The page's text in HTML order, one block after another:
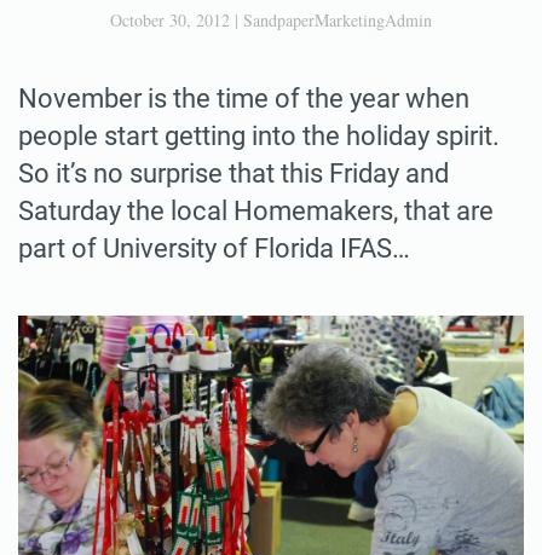
October 30, 2012 | SandpaperMarketingAdmin
November is the time of the year when
people start getting into the holiday spirit.
So it’s no surprise that this Friday and
Saturday the local Homemakers, that are
part of University of Florida IFAS…